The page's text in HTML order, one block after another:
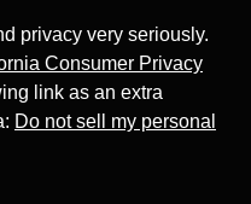
privacy very seriously.
Consumer Privacy
link as an extra
Do not sell my personal